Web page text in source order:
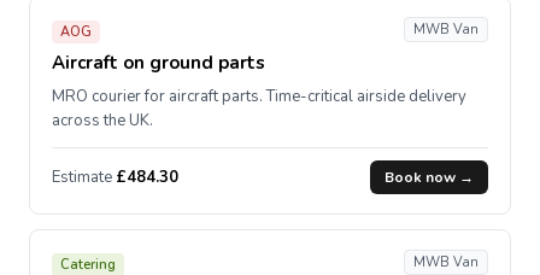
AOG
Aircraft on ground parts
MWB Van
MRO courier for aircraft parts. Time-critical airside delivery
across the UK.
Estimate £484.30 Book now →
Catering MWB Van